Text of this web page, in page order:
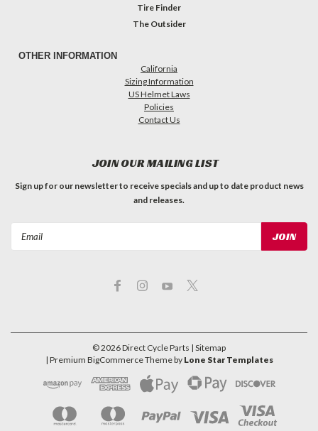
Tire Finder
The Outsider
OTHER INFORMATION
California
Sizing Information
US Helmet Laws
Policies
Contact Us
JOIN OUR MAILING LIST
Sign up for our newsletter to receive specials and up to date product news
and releases.
©2026Direct Cycle Parts | Sitemap
| Premium BigCommerceTheme by Lone Star Templates